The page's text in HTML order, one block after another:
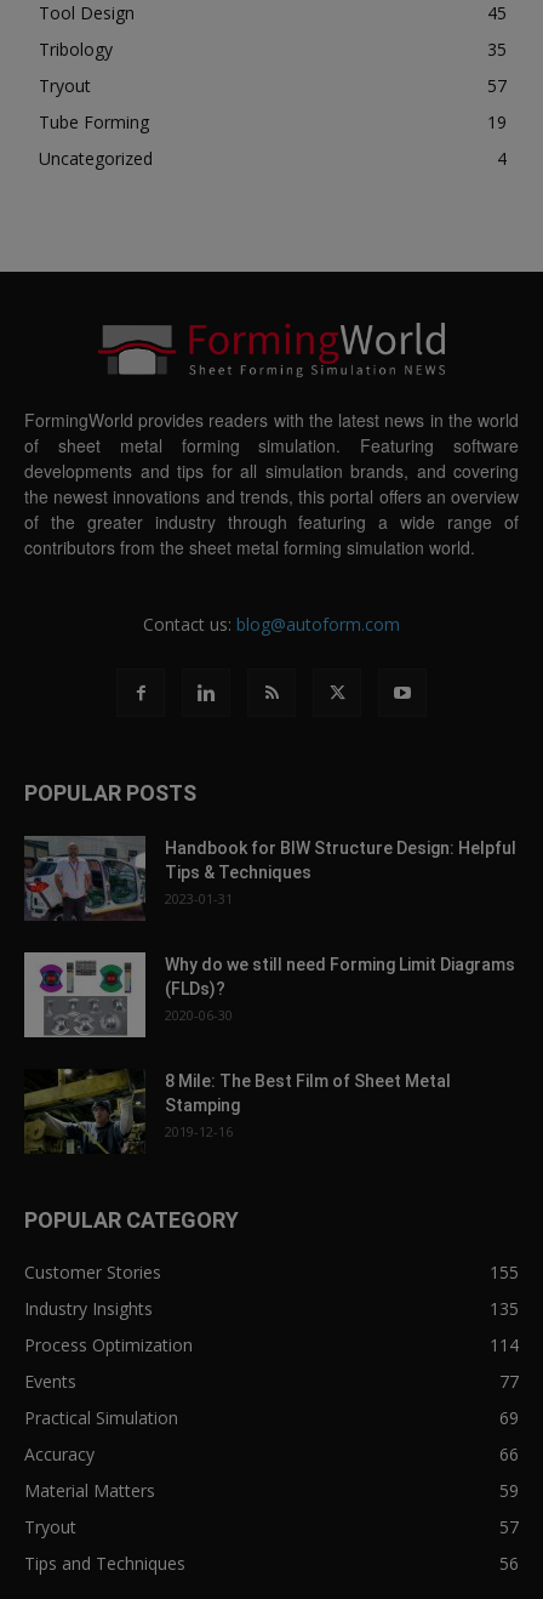
Tool Design
45
Tribology
35
Tryout
57
Tube Forming
19
Uncategorized
4
FormingWorld provides readers with the latest news in the world
of sheet metal forming simulation. Featuring software
developments and tips for all simulation brands, and covering
the newest innovations and trends, this portal offers an overview
of the greater industry through featuring a wide range of
contributors from the sheet metal forming simulation world.
Contact us: blog@autoform.com
POPULAR POSTS
Handbook for BIW Structure Design: Helpful
Tips & Techniques
2023-01-31
Why do we still need Forming Limit Diagrams
(FLDs)?
2020-06-30
8 Mile: The Best Film of Sheet Metal
Stamping
2019-12-16
POPULAR CATEGORY
Customer Stories
155
Industry Insights
135
Process Optimization
114
Events
77
Practical Simulation
69
Accuracy
66
Material Matters
59
Tryout
57
Tips and Techniques
56